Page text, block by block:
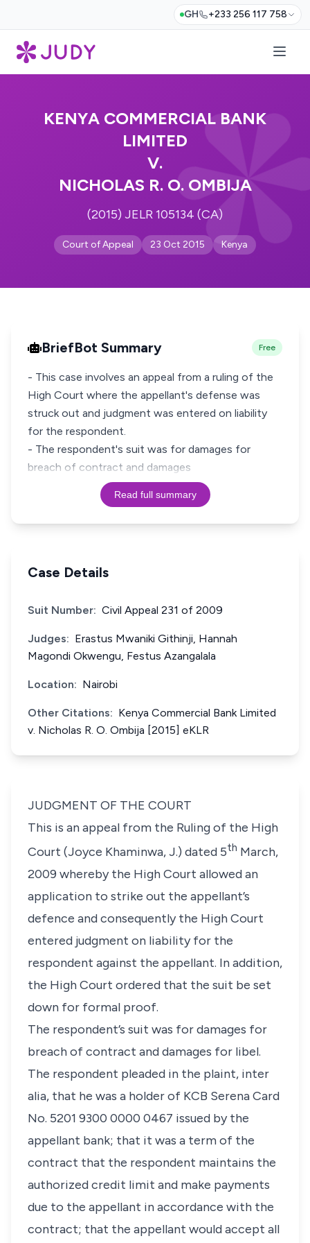
GH +233 256 117 758
KENYA COMMERCIAL BANK
LIMITED
V.
NICHOLAS R. O. OMBIJA
(2015) JELR 105134 (CA)
Court of Appeal 23 Oct 2015 Kenya
BriefBot Summary Free
- This case involves an appeal from a ruling of the
High Court where the appellant's defense was
struck out and judgment was entered on liability
for the respondent.
- The respondent's suit was for damages for
breach of contract and damages
Read full summary
Case Details
Suit Number: Civil Appeal 231 of 2009
Judges: Erastus Mwaniki Githinji, Hannah
Magondi Okwengu, Festus Azangalala
Location: Nairobi
Other Citations: Kenya Commercial Bank Limited
v. Nicholas R. O. Ombija [2015] eKLR
JUDGMENT OF THE COURT
This is an appeal from the Ruling of the High
Court (Joyce Khaminwa, J.) dated 5th March,
2009 whereby the High Court allowed an
application to strike out the appellant’s
defence and consequently the High Court
entered judgment on liability for the
respondent against the appellant. In addition,
the High Court ordered that the suit be set
down for formal proof.
The respondent’s suit was for damages for
breach of contract and damages for libel.
The respondent pleaded in the plaint, inter
alia, that he was a holder of KCB Serena Card
No. 5201 9300 0000 0467 issued by the
appellant bank; that it was a term of the
contract that the respondent maintains the
authorized credit limit and make payments
due to the appellant in accordance with the
contract; that the appellant would accept all